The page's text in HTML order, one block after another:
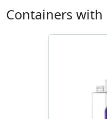
Containers with